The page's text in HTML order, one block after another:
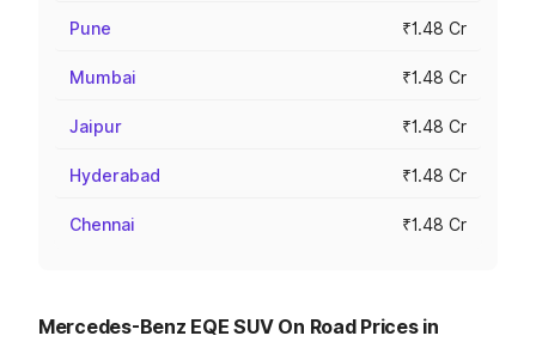
Pune ₹1.48 Cr
Mumbai ₹1.48 Cr
Jaipur ₹1.48 Cr
Hyderabad ₹1.48 Cr
Chennai ₹1.48 Cr
Mercedes-Benz EQE SUV On Road Prices in